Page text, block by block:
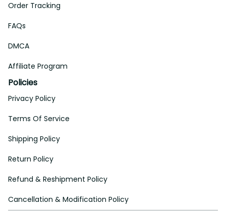
Order Tracking
FAQs
DMCA
Affiliate Program
Policies
Privacy Policy
Terms Of Service
Shipping Policy
Return Policy
Refund & Reshipment Policy
Cancellation & Modification Policy